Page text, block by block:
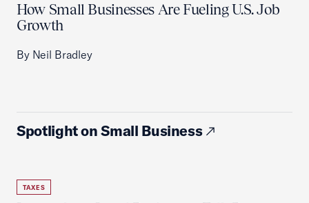
How Small Businesses Are Fueling U.S. Job
Growth
By Neil Bradley
Spotlight on Small Business
TAXES